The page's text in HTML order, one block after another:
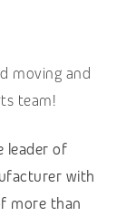
moving and
team!
leader of
with
more than